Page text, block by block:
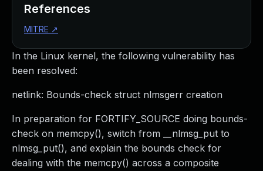
In the Linux kernel, the following vulnerability has
been resolved:
netlink: Bounds-check struct nlmsgerr creation
In preparation for FORTIFY_SOURCE doing bounds-
check on memcpy(), switch from __nlmsg_put to
nlmsg_put(), and explain the bounds check for
dealing with the memcpy() across a composite
References
MITRE ↗